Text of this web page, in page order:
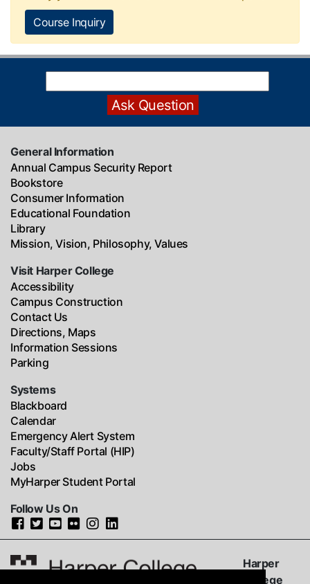
Course Inquiry
General Information
Annual Campus Security Report
Bookstore
Consumer Information
Educational Foundation
Library
Mission, Vision, Philosophy, Values
Visit Harper College
Accessibility
Campus Construction
Contact Us
Directions, Maps
Information Sessions
Parking
Systems
Blackboard
Calendar
Emergency Alert System
Faculty/Staff Portal (HIP)
Jobs
MyHarper Student Portal
Follow Us On
Harper
College